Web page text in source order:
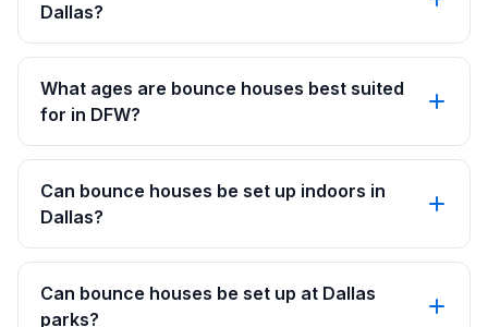
Dallas?
What ages are bounce houses best suited
for in DFW?
Can bounce houses be set up indoors in
Dallas?
Can bounce houses be set up at Dallas
parks?